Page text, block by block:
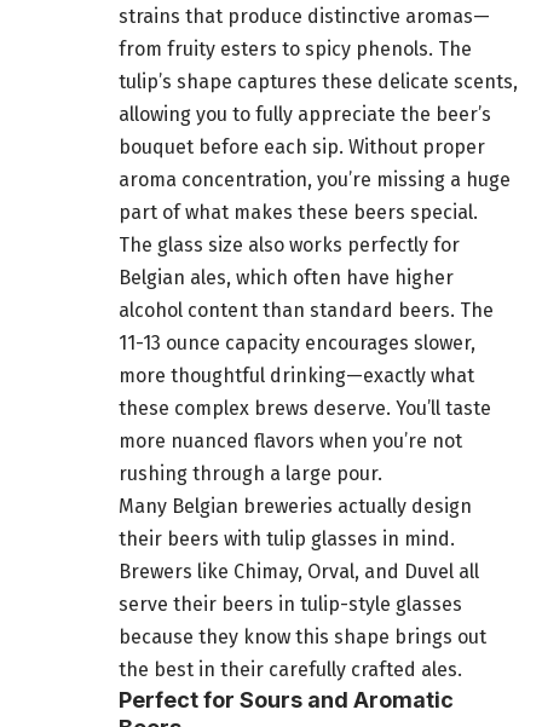
strains that produce distinctive aromas—
from fruity esters to spicy phenols. The
tulip’s shape captures these delicate scents,
allowing you to fully appreciate the beer’s
bouquet before each sip. Without proper
aroma concentration, you’re missing a huge
part of what makes these beers special.
The glass size also works perfectly for
Belgian ales, which often have higher
alcohol content than standard beers. The
11-13 ounce capacity encourages slower,
more thoughtful drinking—exactly what
these complex brews deserve. You’ll taste
more nuanced flavors when you’re not
rushing through a large pour.
Many Belgian breweries actually design
their beers with tulip glasses in mind.
Brewers like Chimay, Orval, and Duvel all
serve their beers in tulip-style glasses
because they know this shape brings out
the best in their carefully crafted ales.
Perfect for Sours and Aromatic